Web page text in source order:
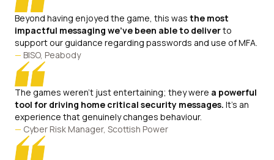
Beyond having enjoyed the game, this was the most
impactful messaging we've been able to deliverto
support our guidance regarding passwords and use of MFA.
— BISO, Peabody
The games weren't just entertaining; they were a powerful
tool for driving home critical security messages. It's an
experience that genuinely changes behaviour.
— Cyber Risk Manager, Scottish Power